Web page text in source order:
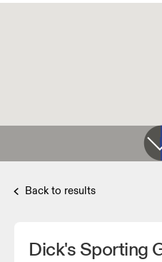
Back to results
Dick's Sporting